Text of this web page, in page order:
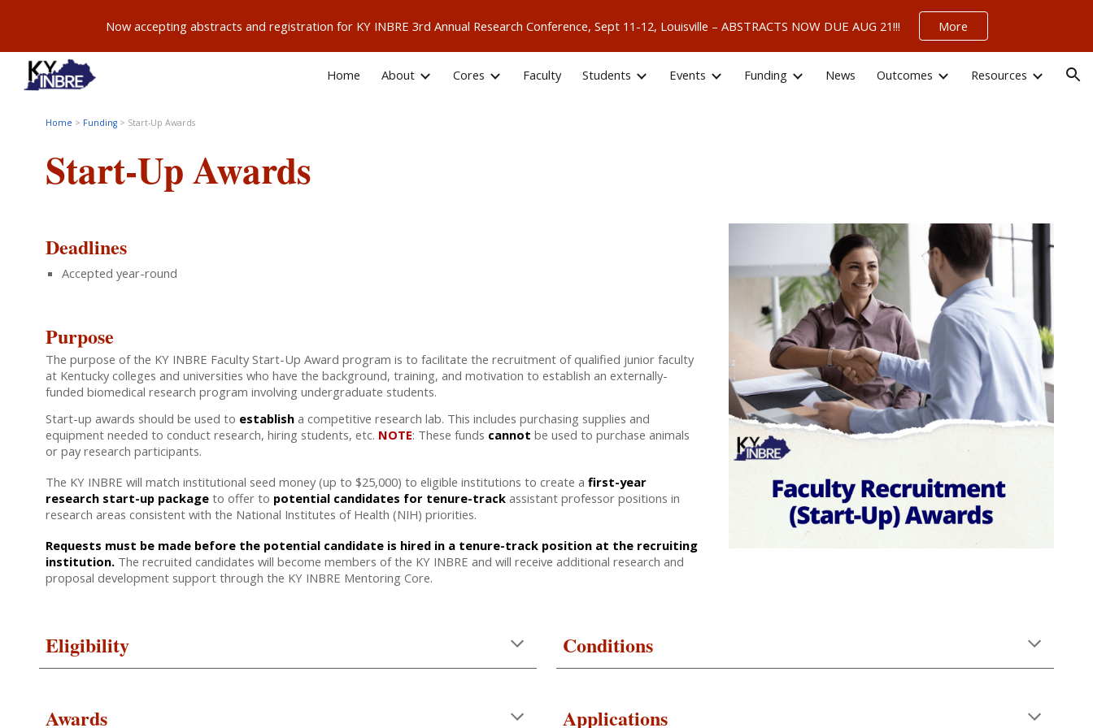
Skip to main content Skip to navigation
Now accepting abstracts and registration for KY INBRE 3rd Annual Research Conference, Sept 11-12, Louisville – ABSTRACTS NOW DUE AUG 21!!! More
Home About Cores Faculty Students Events Funding News Outcomes Resources
Home > Funding> Start-Up Awards
Start-UpAwards
Deadlines
Accepted year-round
Purpose
The purpose of the KY INBRE Faculty Start-Up Award program is to facilitate the recruitment of qualified junior faculty
at Kentucky colleges and universities who have the background, training, and motivation to establish an externally-
funded biomedical research program involving undergraduate students.
Start-up awards should be used to establisha competitive research lab. This includes purchasing supplies and
equipment needed to conduct research, hiring students, etc. NOTE: These funds cannot be used to purchase animals
or pay research participants.
The KY INBRE will match institutional seed money (up to $25,000) to eligible institutions to create a first-year
research start-up packageto offer to potential candidates for tenure-trackassistant professor positions in
research areas consistent with the National Institutes of Health (NIH) priorities.
Requests must be made before the potential candidate is hired in a tenure-track position at the recruiting
institution.The recruited candidates will become members of the KY INBRE and will receive additional research and
proposal development support through the KY INBRE Mentoring Core.
Eligibility Conditions
Awards Applications